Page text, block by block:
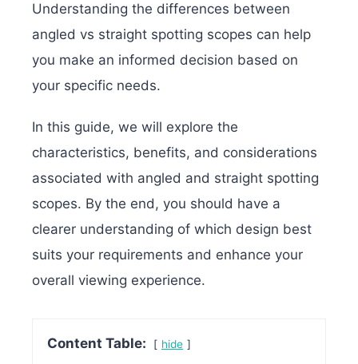
Understanding the differences between
angled vs straight spotting scopes can help
you make an informed decision based on
your specific needs.
In this guide, we will explore the
characteristics, benefits, and considerations
associated with angled and straight spotting
scopes. By the end, you should have a
clearer understanding of which design best
suits your requirements and enhance your
overall viewing experience.
Content Table: hide